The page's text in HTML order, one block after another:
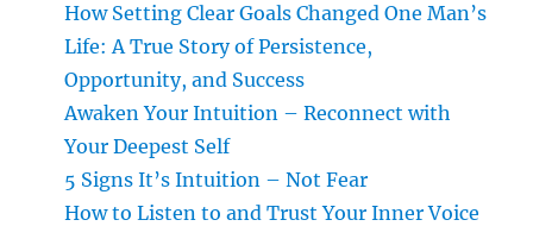
How Setting Clear Goals Changed One Man’s
Life: A True Story of Persistence,
Opportunity, and Success
Awaken Your Intuition – Reconnect with
Your Deepest Self
5 Signs It’s Intuition – Not Fear
How to Listen to and Trust Your Inner Voice